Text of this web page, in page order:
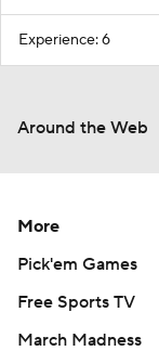
Experience: 6
Around the Web
More
Pick'em Games
Free Sports TV
March Madness